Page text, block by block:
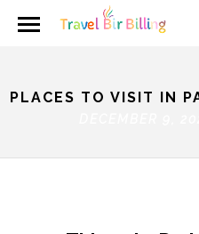
PLACES TO VISIT IN